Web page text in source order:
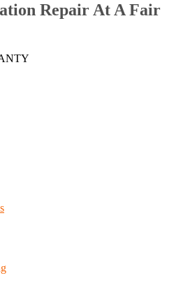
Repair At A Fair